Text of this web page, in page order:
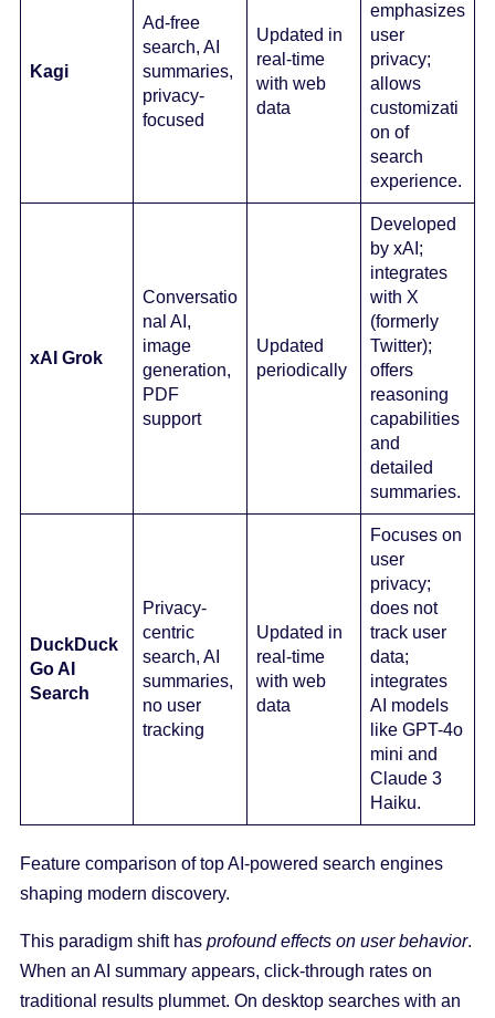
Kagi
Ad-free
search, AI
summaries,
privacy-
focused
Updated in
real-time
with web
data
emphasizes
user
privacy;
allows
customizati
on of
search
experience.
xAI Grok
Conversatio
nal AI,
image
generation,
PDF
support
Updated
periodically
Developed
by xAI;
integrates
with X
(formerly
Twitter);
offers
reasoning
capabilities
and
detailed
summaries.
DuckDuck
Go AI
Search
Privacy-
centric
search, AI
summaries,
no user
tracking
Updated in
real-time
with web
data
Focuses on
user
privacy;
does not
track user
data;
integrates
AI models
like GPT-4o
mini and
Claude 3
Haiku.
Feature comparison of top AI-powered search engines
shaping modern discovery.
This paradigm shift has profound effects on user behavior.
When an AI summary appears, click-through rates on
traditional results plummet. On desktop searches with an